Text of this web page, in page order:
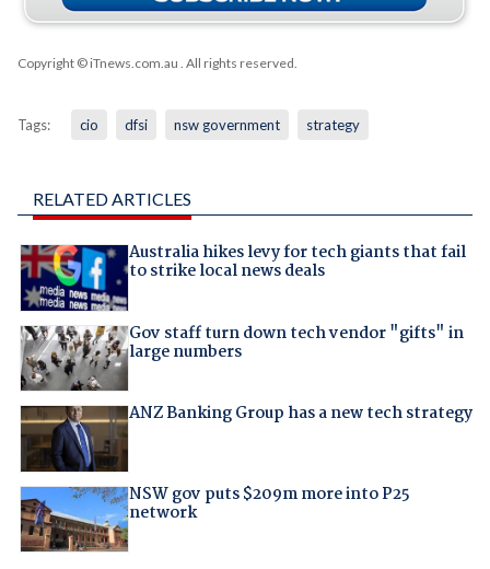
Copyright © iTnews.com.au . All rights reserved.
Tags: cio dfsi nsw government strategy
RELATED ARTICLES
Australia hikes levy for tech giants that fail
to strike local news deals
Gov staff turn down tech vendor "gifts" in
large numbers
ANZ Banking Group has a new tech strategy
NSW gov puts $209m more into P25
network